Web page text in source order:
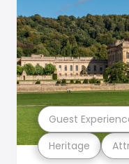
Heritage
Guest